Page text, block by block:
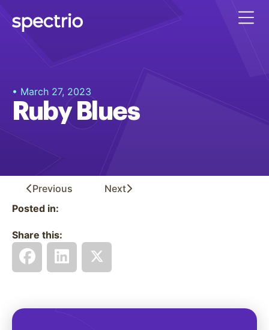
• March 27, 2023
Ruby Blues
Previous
Next
Posted in:
Share this: